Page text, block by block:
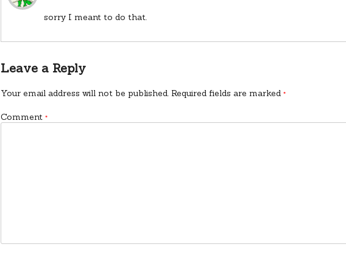
sorry I meant to do that.
Leave a Reply
Your email address will not be published. Required fields are marked*
Comment*